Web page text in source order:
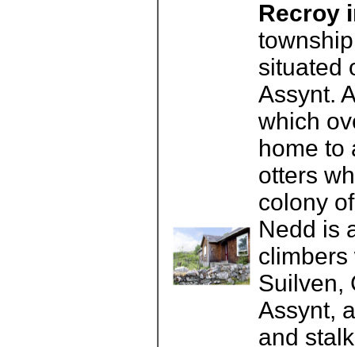
Recroy
situated
Assynt.
which
home to
otters
colony
Nedd is
climbers
Suilven,
Assynt,
and